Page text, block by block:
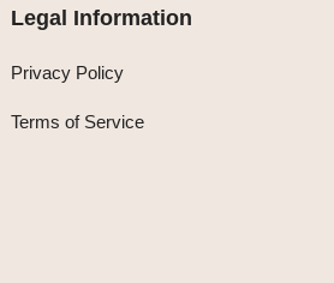
Legal Information
Privacy Policy
Terms of Service